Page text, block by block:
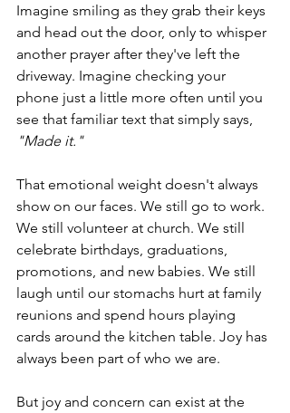
Imagine smiling as they grab their keys
and head out the door, only to whisper
another prayer after they've left the
driveway. Imagine checking your
phone just a little more often until you
see that familiar text that simply says,
"Made it."
That emotional weight doesn't always
show on our faces. We still go to work.
We still volunteer at church. We still
celebrate birthdays, graduations,
promotions, and new babies. We still
laugh until our stomachs hurt at family
reunions and spend hours playing
cards around the kitchen table. Joy has
always been part of who we are.
But joy and concern can exist at the